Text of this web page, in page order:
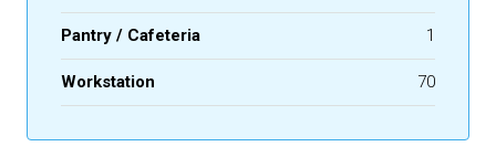
Pantry / Cafeteria 1
Workstation 70